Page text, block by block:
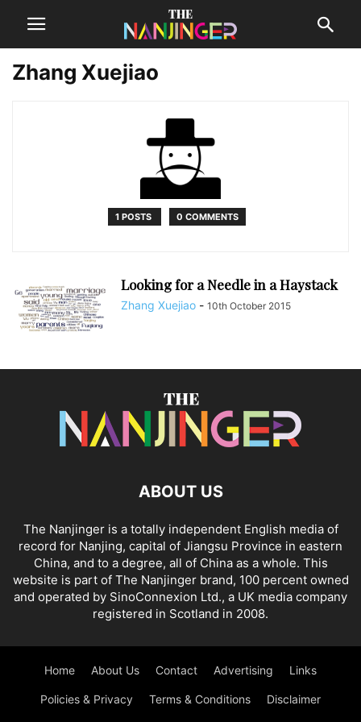
Zhang Xuejiao
1 POSTS 0 COMMENTS
Looking for a Needle in a Haystack
Zhang Xuejiao - 10th October 2015
ABOUT US
The Nanjinger is a totally independent English media of
record for Nanjing, capital of Jiangsu Province in eastern
China, and to a degree, all of China as a whole. This
website is part of The Nanjinger brand, 100 percent owned
and operated by SinoConnexion Ltd., a UK media company
registered in Scotland in 2008.
Home About Us Contact Advertising Links
Policies & Privacy Terms & Conditions Disclaimer